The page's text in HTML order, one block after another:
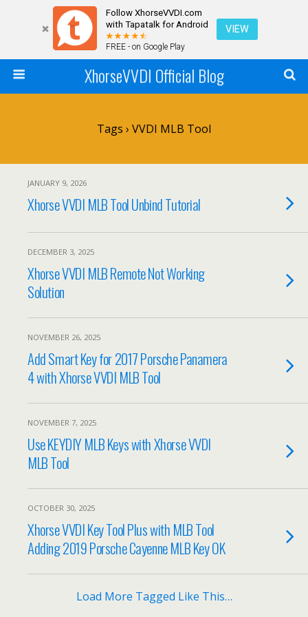
Follow XhorseVVDI.com
with Tapatalk for Android
FREE - on Google Play
VIEW
XhorseVVDI Official Blog
Tags › VVDI MLB Tool
JANUARY 9, 2026
Xhorse VVDI MLB Tool Unbind Tutorial
DECEMBER 3, 2025
Xhorse VVDI MLB Remote Not Working
Solution
NOVEMBER 26, 2025
Add Smart Key for 2017 Porsche Panamera
4 with Xhorse VVDI MLB Tool
NOVEMBER 7, 2025
Use KEYDIY MLB Keys with Xhorse VVDI
MLB Tool
OCTOBER 30, 2025
Xhorse VVDI Key Tool Plus with MLB Tool
Adding 2019 Porsche Cayenne MLB Key OK
Load More Tagged Like This…